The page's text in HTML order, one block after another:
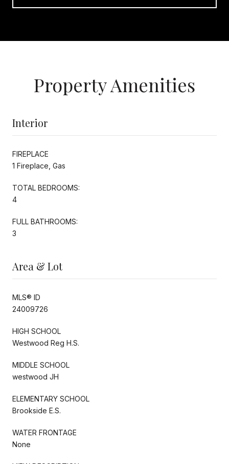
Property Amenities
Interior
FIREPLACE
1 Fireplace, Gas
TOTAL BEDROOMS:
4
FULL BATHROOMS:
3
Area & Lot
MLS® ID
24009726
HIGH SCHOOL
Westwood Reg H.S.
MIDDLE SCHOOL
westwood JH
ELEMENTARY SCHOOL
Brookside E.S.
WATER FRONTAGE
None